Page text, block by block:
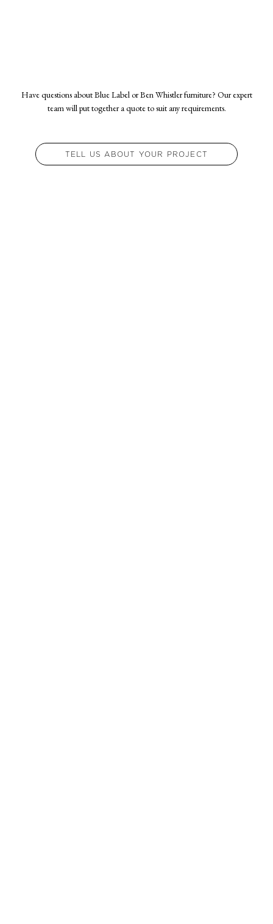
Have questions about Blue Label or Ben Whistler furniture? Our expert
team will put together a quote to suit any requirements.
TELL US ABOUT YOUR PROJECT